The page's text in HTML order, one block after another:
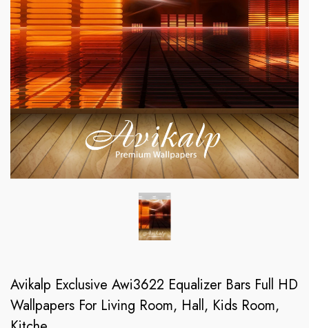
Avikalp Exclusive Awi3622 Equalizer Bars Full HD
Wallpapers For Living Room, Hall, Kids Room,